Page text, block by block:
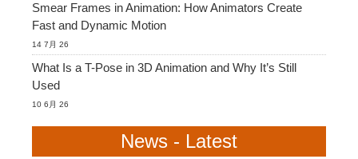
Smear Frames in Animation: How Animators Create
Fast and Dynamic Motion
14 7月 26
What Is a T-Pose in 3D Animation and Why It’s Still
Used
10 6月 26
News - Latest